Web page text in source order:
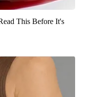
This Before It's